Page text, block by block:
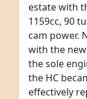
estate with
1159cc, 90
cam power.
with the
the sole
the HC
effectively